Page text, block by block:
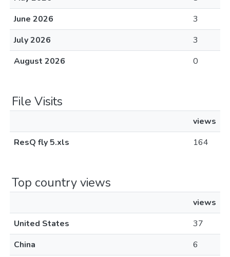
June 2026
3
July 2026
3
August 2026
0
File Visits
views
ResQ fly 5.xls
164
Top country views
views
United States
37
China
6